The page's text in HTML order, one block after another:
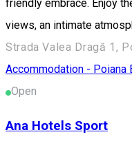
friendly embrace. Enjoy
views, an intimate
Strada Valea Dragă 1,
Accommodation - Poiana
Open
Ana Hotels Sport